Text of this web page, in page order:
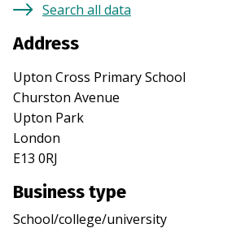
Search all data
Address
Upton Cross Primary School
Churston Avenue
Upton Park
London
E13 0RJ
Business type
School/college/university